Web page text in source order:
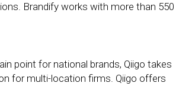
Brandify works with more than 550
point for national brands, Qiigo takes
for multi-location firms. Qiigo offers